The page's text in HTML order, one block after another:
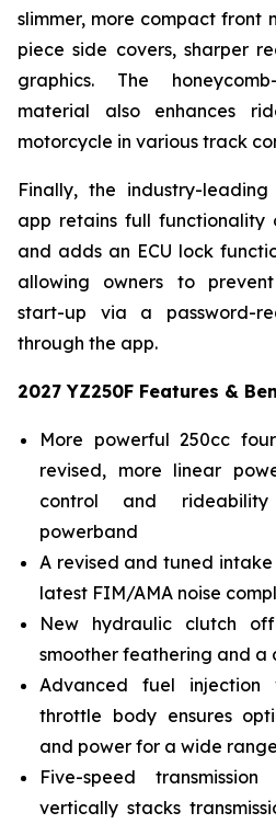
slimmer, more compact front
piece side covers, sharper
graphics. The
material also enhances
motorcycle in various track
Finally, the industry-
app retains full functionality
and adds an ECU lock
allowing owners to
start-up via a password-
through the app.
2027 YZ250F Features &
More powerful 250cc
revised, more linear
control and
powerband
A revised and tuned
latest FIM/AMA noise
New hydraulic clutch
smoother feathering and a
Advanced fuel
throttle body ensures
and power for a wide
Five-speed
vertically stacks